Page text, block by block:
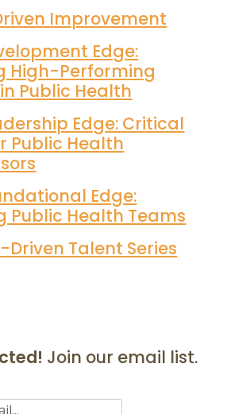
Improvement
Edge:
High-Performing
Public Health
Edge: Critical
Public Health
Edge:
Public Health Teams
Driven Talent Series
Join our email list.
(Required)